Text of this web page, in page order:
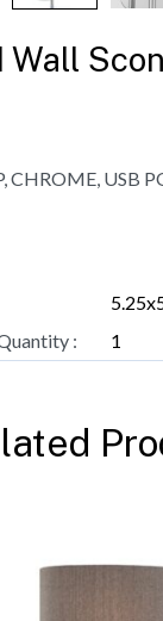
Wall
CHROME, USB
:
1